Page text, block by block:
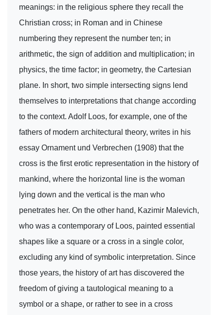
meanings: in the religious sphere they recall the
Christian cross; in Roman and in Chinese
numbering they represent the number ten; in
arithmetic, the sign of addition and multiplication; in
physics, the time factor; in geometry, the Cartesian
plane. In short, two simple intersecting signs lend
themselves to interpretations that change according
to the context. Adolf Loos, for example, one of the
fathers of modern architectural theory, writes in his
essay Ornament und Verbrechen (1908) that the
cross is the first erotic representation in the history of
mankind, where the horizontal line is the woman
lying down and the vertical is the man who
penetrates her. On the other hand, Kazimir Malevich,
who was a contemporary of Loos, painted essential
shapes like a square or a cross in a single color,
excluding any kind of symbolic interpretation. Since
those years, the history of art has discovered the
freedom of giving a tautological meaning to a
symbol or a shape, or rather to see in a cross